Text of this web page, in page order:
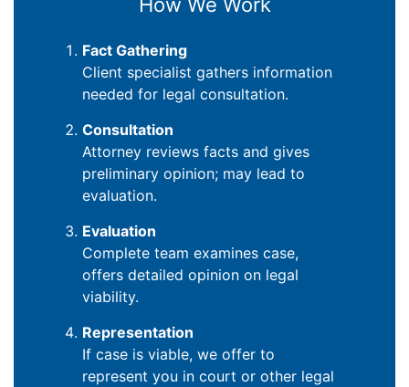
Fact Gathering
Client specialist gathers information
needed for legal consultation.
Consultation
Attorney reviews facts and gives
preliminary opinion; may lead to
evaluation.
Evaluation
Complete team examines case,
offers detailed opinion on legal
viability.
Representation
If case is viable, we offer to
represent you in court or other legal